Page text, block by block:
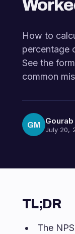
How to
percentage
See the
common
GM
July 20,
TL;DR
The